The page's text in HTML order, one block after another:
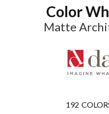
Color
Matte
192